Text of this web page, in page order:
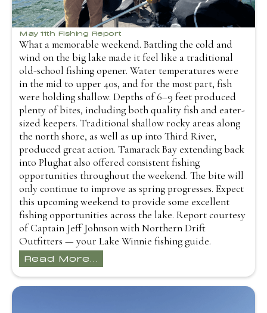
May 11th Fishing Report
What a memorable weekend. Battling the cold and
wind on the big lake made it feel like a traditional
old-school fishing opener. Water temperatures were
in the mid to upper 40s, and for the most part, fish
were holding shallow. Depths of 6–9 feet produced
plenty of bites, including both quality fish and eater-
sized keepers. Traditional shallow rocky areas along
the north shore, as well as up into Third River,
produced great action. Tamarack Bay extending back
into Plughat also offered consistent fishing
opportunities throughout the weekend. The bite will
only continue to improve as spring progresses. Expect
this upcoming weekend to provide some excellent
fishing opportunities across the lake. Report courtesy
of Captain Jeff Johnson with Northern Drift
Outfitters — your Lake Winnie fishing guide.
Read More...